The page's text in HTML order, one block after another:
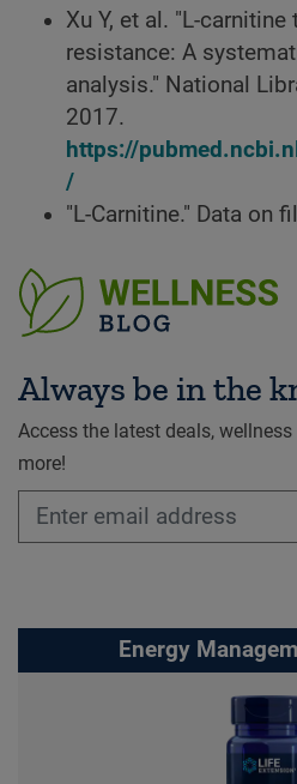
Xu Y, et al. "L-
resistance: A
analysis." National
2017.
https://
/
"L-Carnitine." Data on
Always be in the
Access the latest deals,
more!
Energy